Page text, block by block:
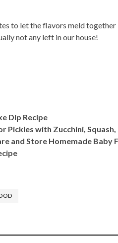
to let the flavors meld
not any left in our house!
Dip Recipe
Pickles with Zucchini, Squash,
and Store Homemade Baby